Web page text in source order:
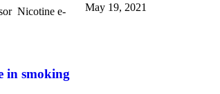
Nicotine e-
in smoking
May 19, 2021